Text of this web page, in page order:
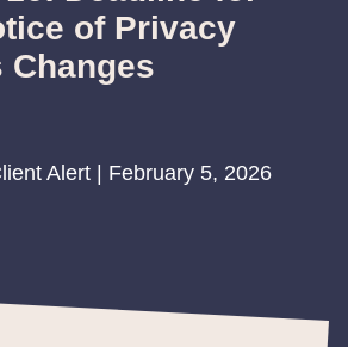
of Privacy
Changes
Alert | February 5, 2026